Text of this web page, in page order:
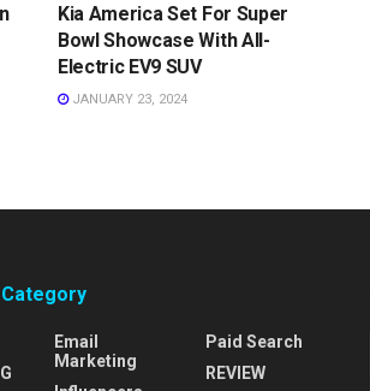
Kia America Set For Super
Bowl Showcase With All-
Electric EV9 SUV
JANUARY 23, 2024
Email
Marketing
Paid Search
REVIEW